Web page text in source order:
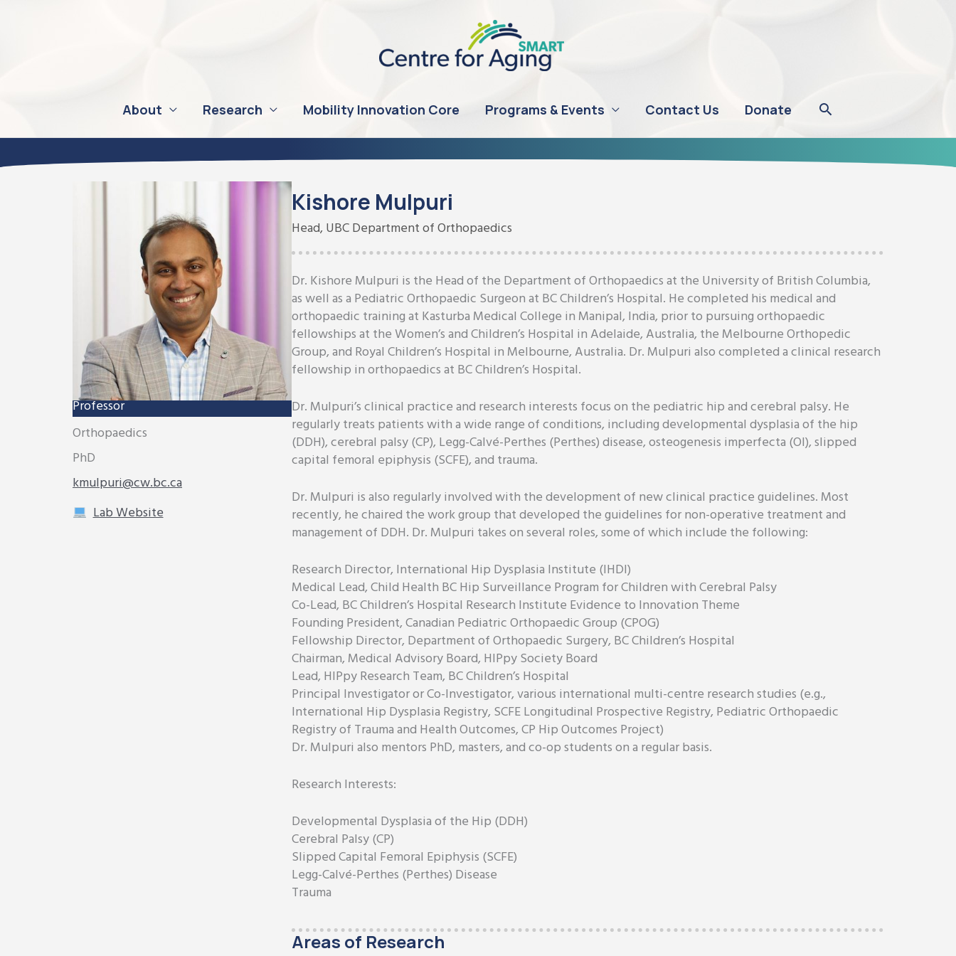
About Research Mobility Innovation Core Programs & Events Contact Us Donate
Professor
Orthopaedics
PhD
kmulpuri@cw.bc.ca
Lab Website
Kishore Mulpuri
Head, UBC Department of Orthopaedics
Dr. Kishore Mulpuri is the Head of the Department of Orthopaedics at the University of British Columbia,
as well as a Pediatric Orthopaedic Surgeon at BC Children’s Hospital. He completed his medical and
orthopaedic training at Kasturba Medical College in Manipal, India, prior to pursuing orthopaedic
fellowships at the Women’s and Children’s Hospital in Adelaide, Australia, the Melbourne Orthopedic
Group, and Royal Children’s Hospital in Melbourne, Australia. Dr. Mulpuri also completed a clinical research
fellowship in orthopaedics at BC Children’s Hospital.
Dr. Mulpuri’s clinical practice and research interests focus on the pediatric hip and cerebral palsy. He
regularly treats patients with a wide range of conditions, including developmental dysplasia of the hip
(DDH), cerebral palsy (CP), Legg-Calvé-Perthes (Perthes) disease, osteogenesis imperfecta (OI), slipped
capital femoral epiphysis (SCFE), and trauma.
Dr. Mulpuri is also regularly involved with the development of new clinical practice guidelines. Most
recently, he chaired the work group that developed the guidelines for non-operative treatment and
management of DDH. Dr. Mulpuri takes on several roles, some of which include the following:
Research Director, International Hip Dysplasia Institute (IHDI)
Medical Lead, Child Health BC Hip Surveillance Program for Children with Cerebral Palsy
Co-Lead, BC Children’s Hospital Research Institute Evidence to Innovation Theme
Founding President, Canadian Pediatric Orthopaedic Group (CPOG)
Fellowship Director, Department of Orthopaedic Surgery, BC Children’s Hospital
Chairman, Medical Advisory Board, HIPpy Society Board
Lead, HIPpy Research Team, BC Children’s Hospital
Principal Investigator or Co-Investigator, various international multi-centre research studies (e.g.,
International Hip Dysplasia Registry, SCFE Longitudinal Prospective Registry, Pediatric Orthopaedic
Registry of Trauma and Health Outcomes, CP Hip Outcomes Project)
Dr. Mulpuri also mentors PhD, masters, and co-op students on a regular basis.
Research Interests:
Developmental Dysplasia of the Hip (DDH)
Cerebral Palsy (CP)
Slipped Capital Femoral Epiphysis (SCFE)
Legg-Calvé-Perthes (Perthes) Disease
Trauma
Areas of Research